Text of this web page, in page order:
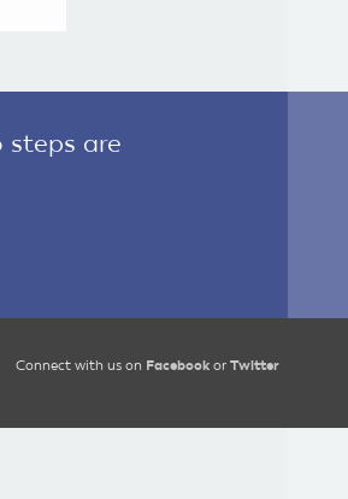
are
Connect with us on FacebookorTwitter